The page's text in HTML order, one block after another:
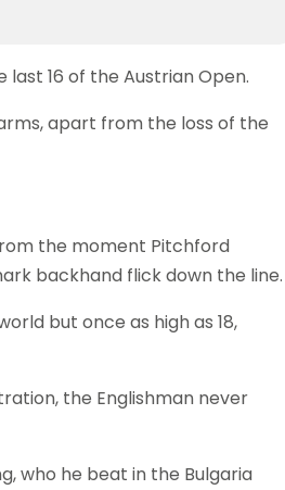
16 of the Austrian Open.
apart from the loss of the
the moment Pitchford
backhand flick down the line.
but once as high as 18,
the Englishman never
who he beat in the Bulgaria